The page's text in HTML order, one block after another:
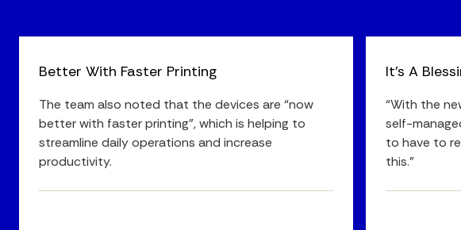
Better With Faster Printing
The team also noted that the devices are “now
better with faster printing”, which is helping to
streamline daily operations and increase
productivity.
It's A
“With the
self-
to have to
this.”